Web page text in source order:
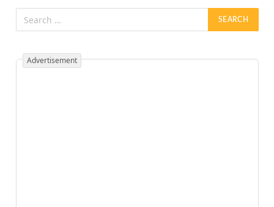
Advertisement